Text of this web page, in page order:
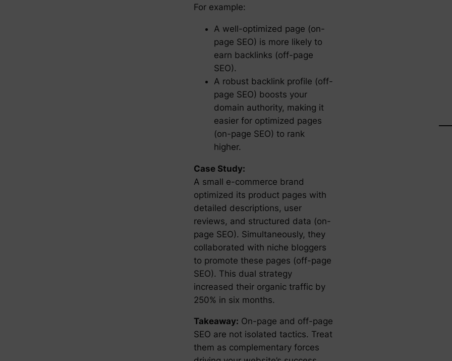
For example:
A well-optimized page (on-
page SEO) is more likely to
earn backlinks (off-page
SEO).
A robust backlink profile (off-
page SEO) boosts your
domain authority, making it
easier for optimized pages
(on-page SEO) to rank
higher.
Case Study:
A small e-commerce brand
optimized its product pages with
detailed descriptions, user
reviews, and structured data (on-
page SEO). Simultaneously, they
collaborated with niche bloggers
to promote these pages (off-page
SEO). This dual strategy
increased their organic traffic by
250% in six months.
Takeaway: On-page and off-page
SEO are not isolated tactics. Treat
them as complementary forces